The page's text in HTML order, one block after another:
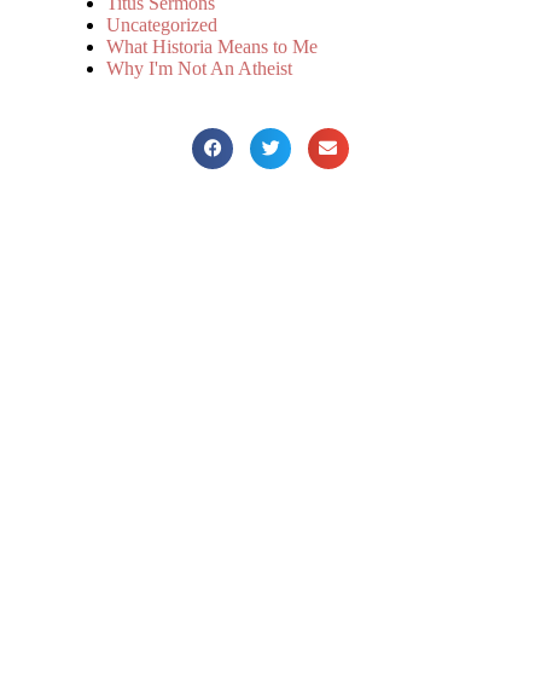
Uncategorized
What Historia Means to Me
Why I'm Not An Atheist